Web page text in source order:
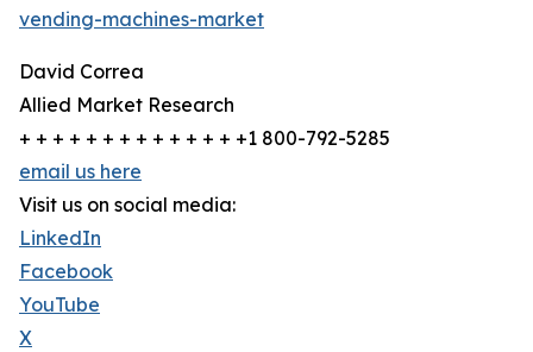
vending-machines-market
David Correa
Allied Market Research
+ + + + + + + + + + + + + +1 800-792-5285
email us here
Visit us on social media:
LinkedIn
Facebook
YouTube
X